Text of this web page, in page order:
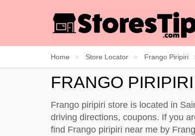
Home Store Locator Frango Piripiri
FRANGO PIRIPIRI
Frango piripiri store is located in
driving directions, coupons. If you
find Frango piripiri near me by